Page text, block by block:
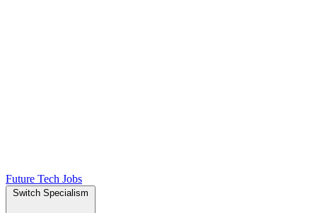
Future Tech Jobs
Switch Specialism